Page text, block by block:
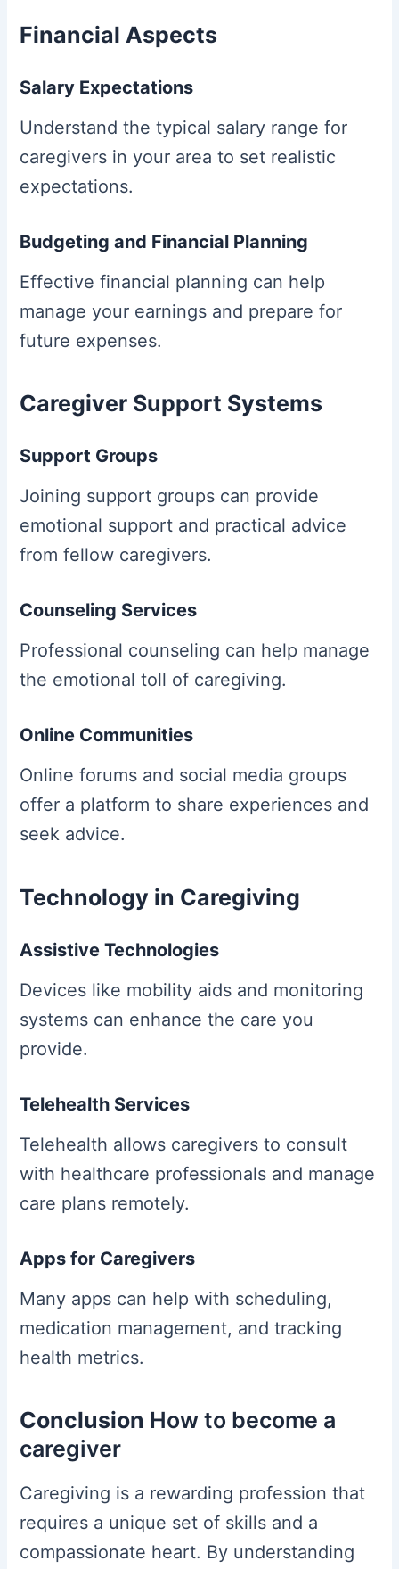
Financial Aspects
Salary Expectations
Understand the typical salary range for
caregivers in your area to set realistic
expectations.
Budgeting and Financial Planning
Effective financial planning can help
manage your earnings and prepare for
future expenses.
Caregiver Support Systems
Support Groups
Joining support groups can provide
emotional support and practical advice
from fellow caregivers.
Counseling Services
Professional counseling can help manage
the emotional toll of caregiving.
Online Communities
Online forums and social media groups
offer a platform to share experiences and
seek advice.
Technology in Caregiving
Assistive Technologies
Devices like mobility aids and monitoring
systems can enhance the care you
provide.
Telehealth Services
Telehealth allows caregivers to consult
with healthcare professionals and manage
care plans remotely.
Apps for Caregivers
Many apps can help with scheduling,
medication management, and tracking
health metrics.
Conclusion How to become a
caregiver
Caregiving is a rewarding profession that
requires a unique set of skills and a
compassionate heart. By understanding